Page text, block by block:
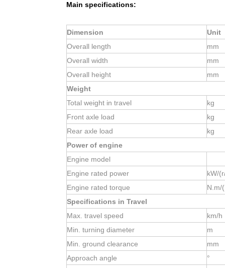
Main specifications:
Dimension
Unit
Overall length
mm
Overall width
mm
Overall height
mm
Weight
Total weight in travel
kg
Front axle load
kg
Rear axle load
kg
Power of engine
Engine model
Engine rated power
kW/
Engine rated torque
N.m/
Specifications in Travel
Max. travel speed
km/h
Min. turning diameter
m
Min. ground clearance
mm
Approach angle
°